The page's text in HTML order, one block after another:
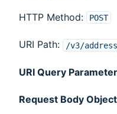
HTTP Method: POST
URI Path: /v3/
URI Query
Request Body